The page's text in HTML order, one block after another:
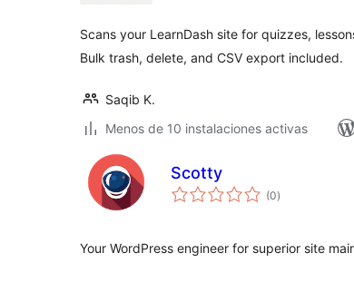
Scans your LearnDash site for quizzes,
Bulk trash, delete, and CSV export included.
Saqib K.
Menos de 10 instalaciones activas
Scotty
(0total
de
)
Your WordPress engineer for superior site